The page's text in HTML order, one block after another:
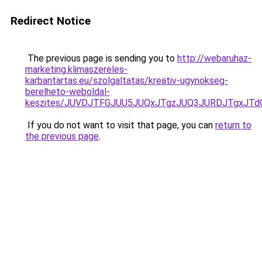
Redirect Notice
The previous page is sending you to http://webaruhaz-
marketing.klimaszereles-
karbantartas.eu/szolgaltatas/kreativ-ugynokseg-
berelheto-weboldal-
keszites/
If you do not want to visit that page, you can return to
the previous page.